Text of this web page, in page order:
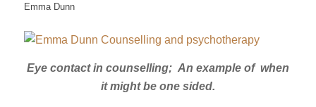
Emma Dunn
Eye contact in counselling; An example of when
it might be one sided.